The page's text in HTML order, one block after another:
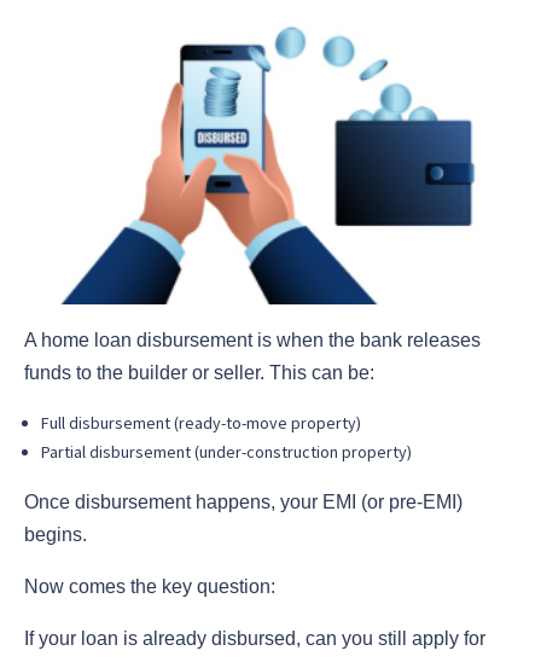
A home loan disbursement is when the bank releases
funds to the builder or seller. This can be:
Full disbursement (ready-to-move property)
Partial disbursement (under-construction property)
Once disbursement happens, your EMI (or pre-EMI)
begins.
Now comes the key question:
If your loan is already disbursed, can you still apply for